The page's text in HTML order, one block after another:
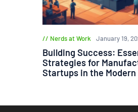
Nerds at Work January 19,
Building Success:
Strategies for
Startups in the Modern